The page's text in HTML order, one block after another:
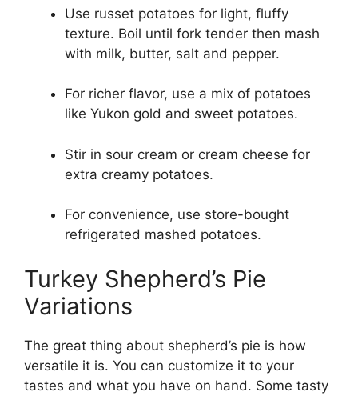
Use russet potatoes for light, fluffy
texture. Boil until fork tender then mash
with milk, butter, salt and pepper.
For richer flavor, use a mix of potatoes
like Yukon gold and sweet potatoes.
Stir in sour cream or cream cheese for
extra creamy potatoes.
For convenience, use store-bought
refrigerated mashed potatoes.
Turkey Shepherd’s Pie
Variations
The great thing about shepherd’s pie is how
versatile it is. You can customize it to your
tastes and what you have on hand. Some tasty